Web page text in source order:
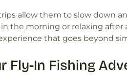
allow them to slow down
the morning or relaxing
that goes beyond
Fly-In Fishing